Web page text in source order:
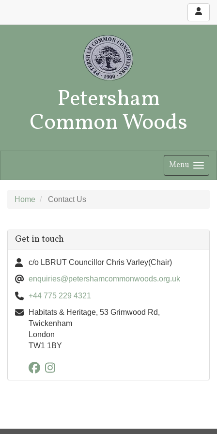
Petersham
Common Woods
Menu
Home Contact Us
Get in touch
c/o LBRUT Councillor Chris Varley(Chair)
enquiries@petershamcommonwoods.org.uk
+44 775 229 4321
Habitats & Heritage, 53 Grimwood Rd,
Twickenham
London
TW1 1BY